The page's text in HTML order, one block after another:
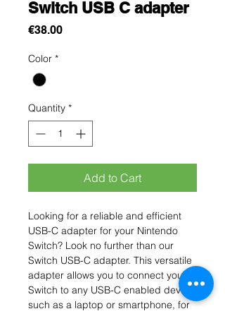
Switch USB C adapter
€38.00Price
Color *
Quantity *
Add to Cart
Looking for a reliable and efficient
USB-C adapter for your Nintendo
Switch? Look no further than our
Switch USB-C adapter. This versatile
adapter allows you to connect your
Switch to any USB-C enabled device,
such as a laptop or smartphone, for